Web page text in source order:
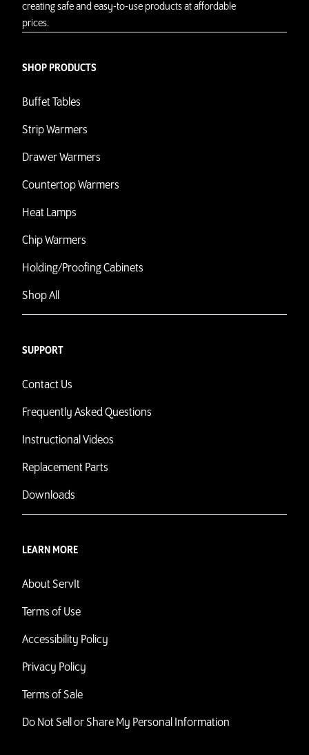
creating safe and easy-to-use products at affordable
prices.
SHOP PRODUCTS
Buffet Tables
Strip Warmers
Drawer Warmers
Countertop Warmers
Heat Lamps
Chip Warmers
Holding/Proofing Cabinets
Shop All
SUPPORT
Contact Us
Frequently Asked Questions
Instructional Videos
Replacement Parts
Downloads
LEARN MORE
About ServIt
Terms of Use
Accessibility Policy
Privacy Policy
Terms of Sale
Do Not Sell or Share My Personal Information